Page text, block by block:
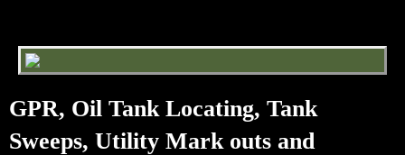
GPR, Oil Tank Locating, Tank
Sweeps, Utility Mark outs and